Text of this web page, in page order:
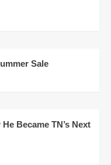
Sale
Became TN’s Next